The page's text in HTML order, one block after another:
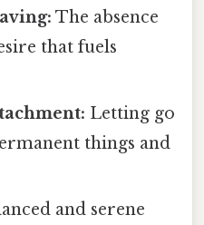
The absence
that fuels
Letting go
things and
and serene